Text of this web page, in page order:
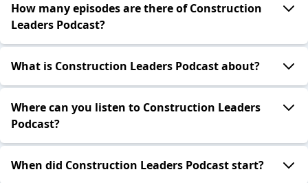
How many episodes are there of Construction
Leaders Podcast?
What is Construction Leaders Podcast about?
Where can you listen to Construction Leaders
Podcast?
When did Construction Leaders Podcast start?